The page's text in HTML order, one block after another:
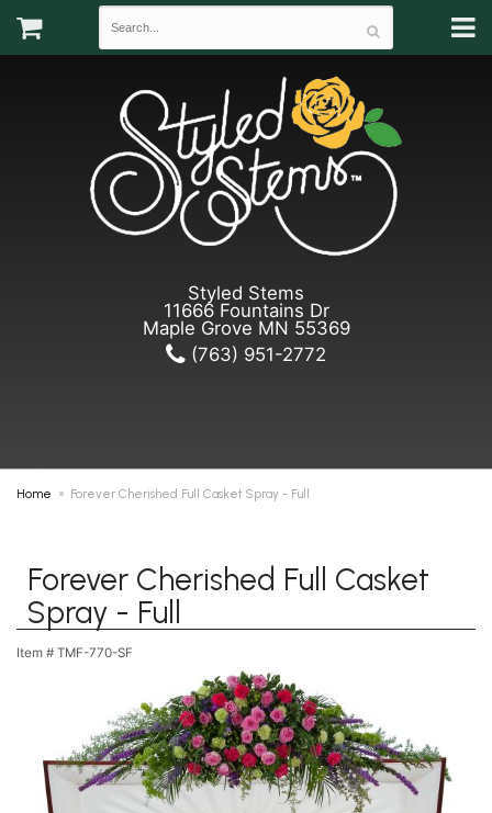
Styled Stems
11666 Fountains Dr
Maple Grove MN 55369
(763) 951-2772
Home Forever Cherished Full Casket Spray - Full
Forever Cherished Full Casket
Spray - Full
Item # TMF-770-SF